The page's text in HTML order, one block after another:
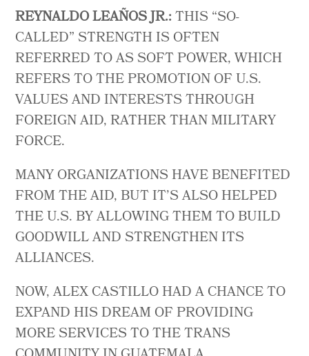
REYNALDO LEAÑOS JR.:THIS “SO-
CALLED” STRENGTH IS OFTEN
REFERRED TO AS SOFT POWER, WHICH
REFERS TO THE PROMOTION OF U.S.
VALUES AND INTERESTS THROUGH
FOREIGN AID, RATHER THAN MILITARY
FORCE.
MANY ORGANIZATIONS HAVE BENEFITED
FROM THE AID, BUT IT’S ALSO HELPED
THE U.S. BY ALLOWING THEM TO BUILD
GOODWILL AND STRENGTHEN ITS
ALLIANCES.
NOW, ALEX CASTILLO HAD A CHANCE TO
EXPAND HIS DREAM OF PROVIDING
MORE SERVICES TO THE TRANS